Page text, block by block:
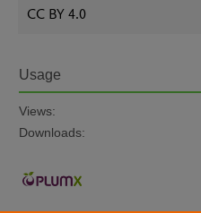
CC BY 4.0
Usage
Views:
Downloads: